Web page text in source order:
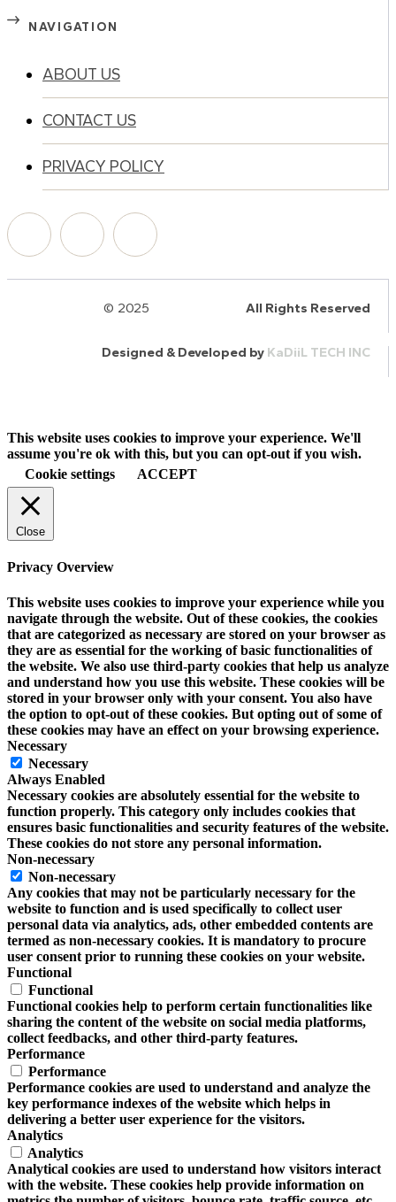
NAVIGATION
ABOUT US
CONTACT US
PRIVACY POLICY
© 2025 All Rights Reserved
Designed & Developed by KaDiiL TECH INC
This website uses cookies to improve your experience. We'll
assume you're ok with this, but you can opt-out if you wish.
Cookie settings
ACCEPT
Close
Privacy Overview
This website uses cookies to improve your experience while you
navigate through the website. Out of these cookies, the cookies
that are categorized as necessary are stored on your browser as
they are as essential for the working of basic functionalities of
the website. We also use third-party cookies that help us analyze
and understand how you use this website. These cookies will be
stored in your browser only with your consent. You also have
the option to opt-out of these cookies. But opting out of some of
these cookies may have an effect on your browsing experience.
Necessary
Necessary
Always Enabled
Necessary cookies are absolutely essential for the website to
function properly. This category only includes cookies that
ensures basic functionalities and security features of the website.
These cookies do not store any personal information.
Non-necessary
Non-necessary
Any cookies that may not be particularly necessary for the
website to function and is used specifically to collect user
personal data via analytics, ads, other embedded contents are
termed as non-necessary cookies. It is mandatory to procure
user consent prior to running these cookies on your website.
Functional
Functional
Functional cookies help to perform certain functionalities like
sharing the content of the website on social media platforms,
collect feedbacks, and other third-party features.
Performance
Performance
Performance cookies are used to understand and analyze the
key performance indexes of the website which helps in
delivering a better user experience for the visitors.
Analytics
Analytics
Analytical cookies are used to understand how visitors interact
with the website. These cookies help provide information on